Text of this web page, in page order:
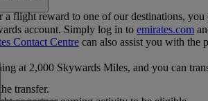
flight reward to one of our destinations, you
account. Simply log in to emirates.com
Contact Centre can also assist you with the
transfer.
at 2,000 Skywards Miles, and you can